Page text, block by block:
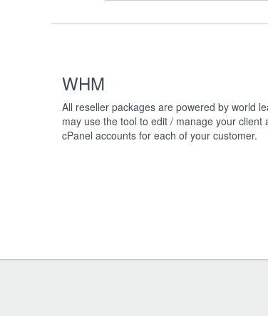
WHM
All reseller packages are powered by world
may use the tool to edit / manage your
cPanel accounts for each of your customer.